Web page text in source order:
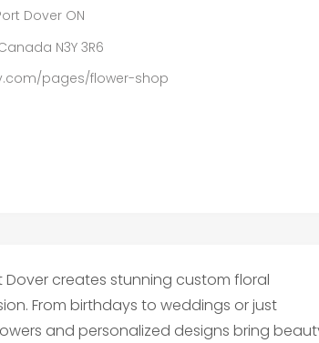
Dover ON
N3Y 3R6
pages/flower-shop
Dover creates stunning custom floral
From birthdays to weddings or just
and personalized designs bring